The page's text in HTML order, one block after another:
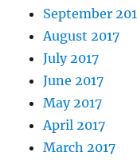
September
August 2017
July 2017
June 2017
May 2017
April 2017
March 2017